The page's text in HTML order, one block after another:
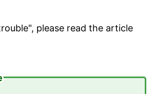
please read the article